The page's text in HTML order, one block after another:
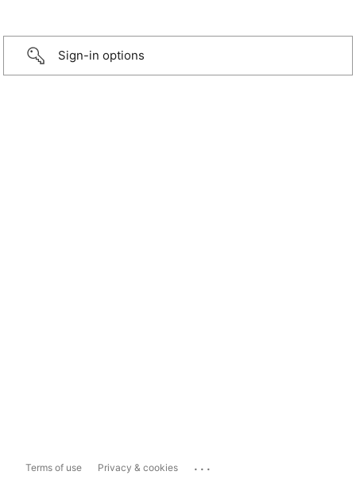
Sign-in options
Terms of use Privacy & cookies ...